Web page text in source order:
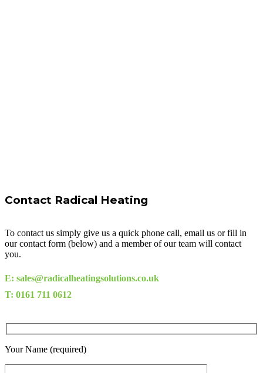
Contact Radical Heating
To contact us simply give us a quick phone call, email us or fill in
our contact form (below) and a member of our team will contact
you.
E: sales@radicalheatingsolutions.co.uk
T: 0161 711 0612
Your Name (required)